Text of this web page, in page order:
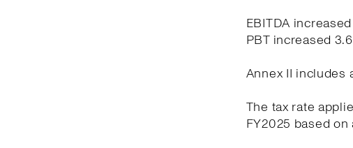
EBITDA
PBT increased
Annex II includes
The tax rate
FY2025 based